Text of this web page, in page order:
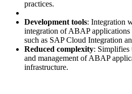
practices.
Development tools: Integration
integration of ABAP
such as SAP Cloud Integration
Reduced complexity: Simplifies
and management of ABAP
infrastructure.